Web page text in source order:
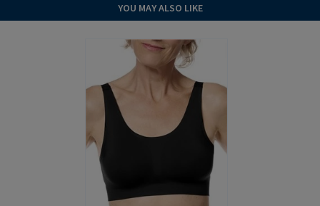
YOU MAY ALSO LIKE